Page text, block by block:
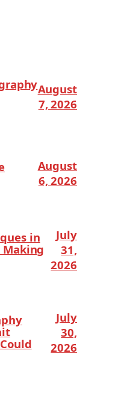
August
7, 2026
August
6, 2026
in
Making
July
31,
2026
July
30,
2026